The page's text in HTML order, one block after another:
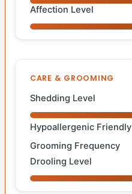
Affection Level
CARE & GROOMING
Shedding Level
Hypoallergenic Friendly
Grooming Frequency
Drooling Level